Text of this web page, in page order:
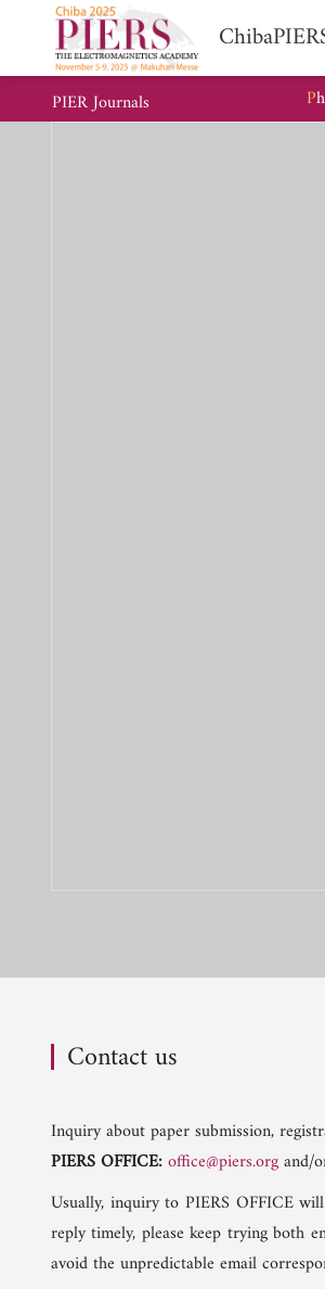
PIER Journals P
Contact us
Inquiry about paper submission,
PIERS OFFICE:office@piers.organd/
Usually, inquiry to PIERS OFFICE
reply timely, please keep trying both
avoid the unpredictable email